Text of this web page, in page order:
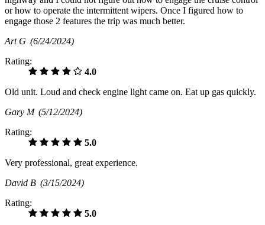
or how to operate the intermittent wipers. Once I figured how to
engage those 2 features the trip was much better.
Art G (6/24/2024)
Rating:
4.0
Old unit. Loud and check engine light came on. Eat up gas quickly.
Gary M (5/12/2024)
Rating:
5.0
Very professional, great experience.
David B (3/15/2024)
Rating:
5.0